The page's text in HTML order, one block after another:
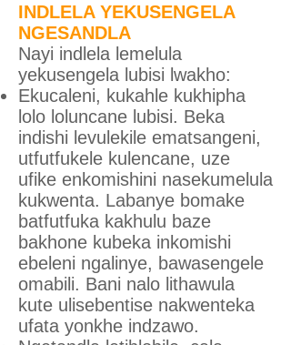
INDLELA YEKUSENGELA
NGESANDLA
Nayi indlela lemelula
yekusengela lubisi lwakho:
Ekucaleni, kukahle kukhipha
lolo loluncane lubisi. Beka
indishi levulekile ematsangeni,
utfutfukele kulencane, uze
ufike enkomishini nasekumelula
kukwenta. Labanye bomake
batfutfuka kakhulu baze
bakhone kubeka inkomishi
ebeleni ngalinye, bawasengele
omabili. Bani nalo lithawula
kute ulisebentise nakwenteka
ufata yonkhe indzawo.